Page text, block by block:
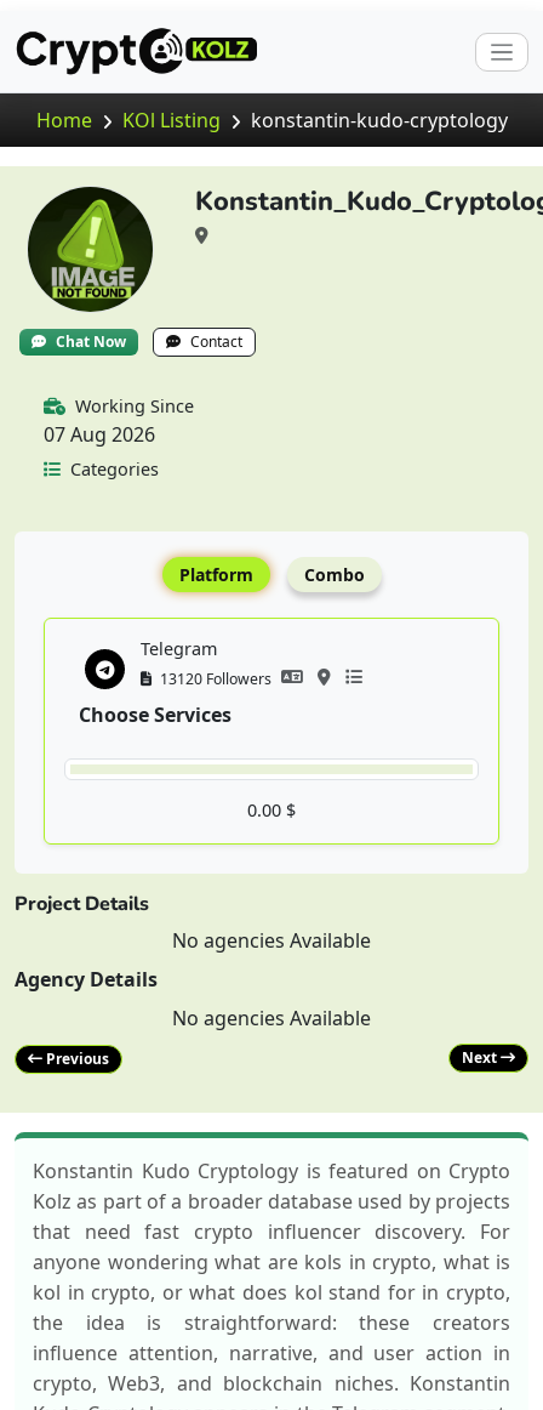
Home KOl Listing konstantin-kudo-cryptology
Chat Now Contact
Working Since
07 Aug 2026
Categories
Platform Combo
Telegram
13120 Followers
Choose Services
0.00 $
Project Details
No agencies Available
Agency Details
No agencies Available
Previous Next
Konstantin Kudo Cryptology is featured on Crypto
Kolz as part of a broader database used by projects
that need fast crypto influencer discovery. For
anyone wondering what are kols in crypto, what is
kol in crypto, or what does kol stand for in crypto,
the idea is straightforward: these creators
influence attention, narrative, and user action in
crypto, Web3, and blockchain niches. Konstantin